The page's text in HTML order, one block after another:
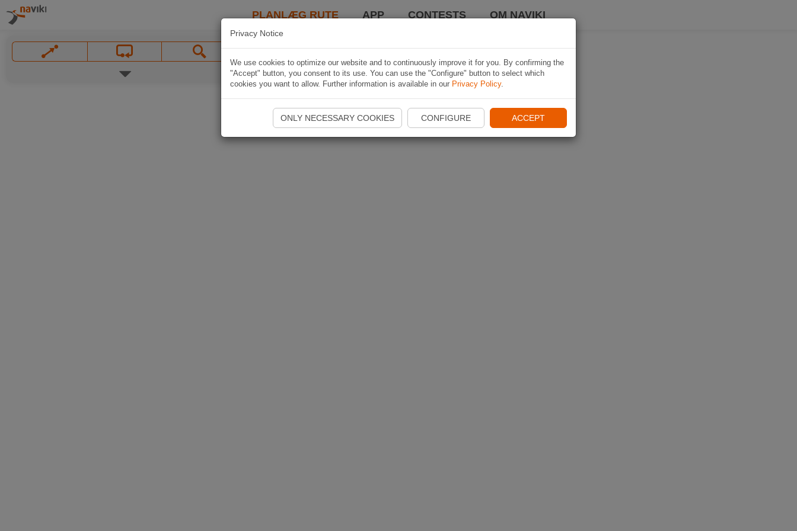
PLANLÆG RUTE APP CONTESTS OM NAVIKI
Privacy Notice
We use cookies to optimize our website and to continuously improve it for you. By confirming the
"Accept" button, you consent to its use. You can use the "Configure" button to select which
cookies you want to allow. Further information is available in our Privacy Policy.
ONLY NECESSARY COOKIES CONFIGURE ACCEPT